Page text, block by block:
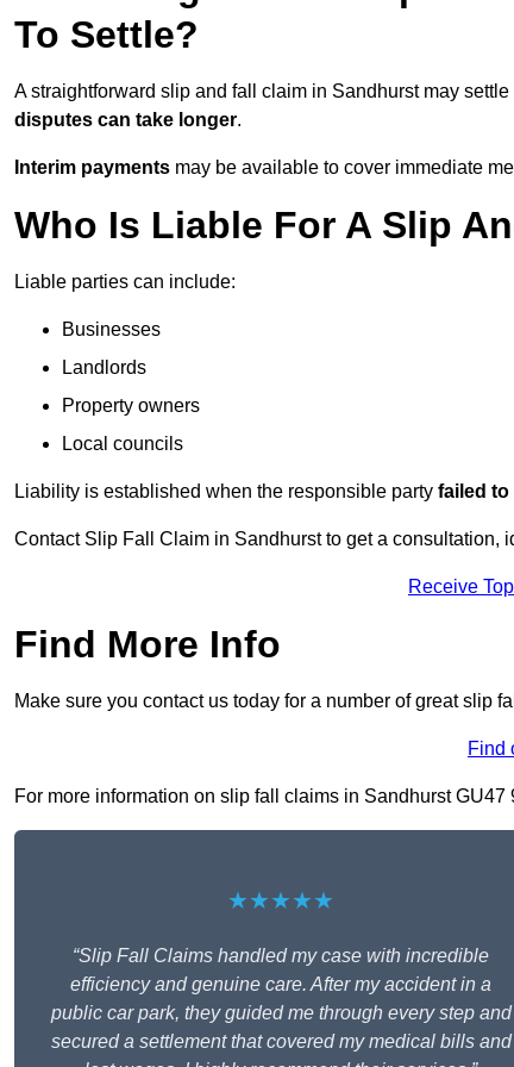
To Settle?
A straightforward slip and fall claim in Sandhurst may settle
disputes can take longer.
Interim payments may be available to cover immediate
Who Is Liable For A Slip
Liable parties can include:
Businesses
Landlords
Property owners
Local councils
Liability is established when the responsible party failed to
Contact Slip Fall Claim in Sandhurst to get a consultation,
Receive
Find More Info
Make sure you contact us today for a number of great slip
Find
For more information on slip fall claims in Sandhurst
★★★★★
“Slip Fall Claims handled my case with incredible
efficiency and genuine care. After my accident in a
public car park, they guided me through every step and
secured a settlement that covered my medical bills and